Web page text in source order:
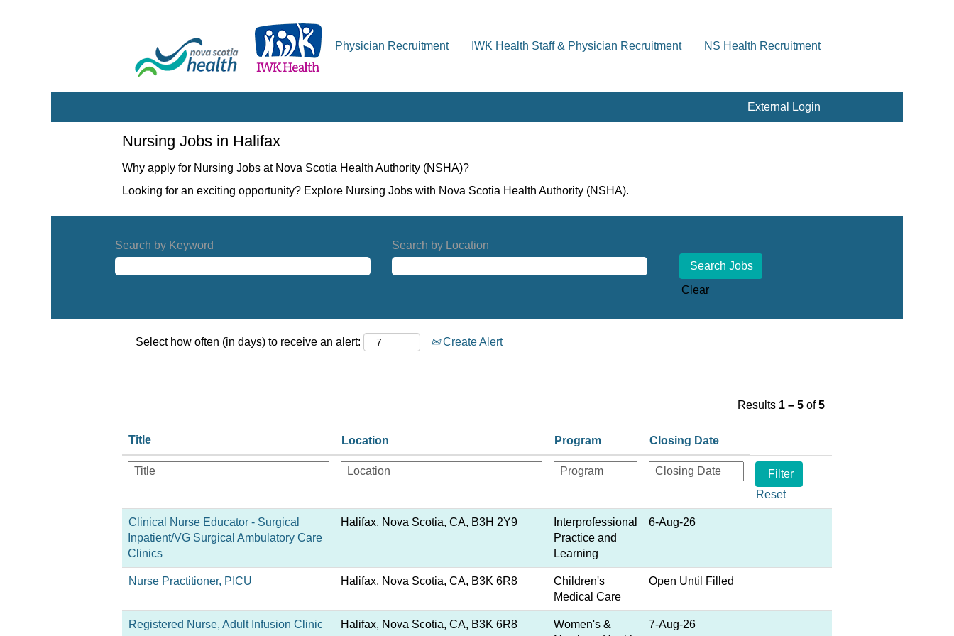
Physician Recruitment IWK Health Staff & Physician Recruitment NS Health Recruitment
External Login
Nursing Jobs in Halifax
Why apply for Nursing Jobs at Nova Scotia Health Authority (NSHA)?
Looking for an exciting opportunity? Explore Nursing Jobs with Nova Scotia Health Authority (NSHA).
Search by Keyword Search by Location
Clear
Select how often (in days) to receive an alert: Create Alert
Results 1 – 5 of5
Title Location Program Closing Date
Reset
Clinical Nurse Educator - Surgical
Inpatient/VG Surgical Ambulatory Care
Clinics
Halifax, Nova Scotia, CA, B3H 2Y9
Interprofessional
Practice and
Learning
6-Aug-26
Nurse Practitioner, PICU Halifax, Nova Scotia, CA, B3K 6R8
Children's
Medical Care
Open Until Filled
Registered Nurse, Adult Infusion Clinic Halifax, Nova Scotia, CA, B3K 6R8
Women's &
7-Aug-26